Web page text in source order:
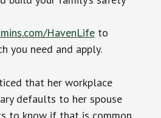
HavenLifeto
you need and apply.
that her workplace
defaults to her spouse